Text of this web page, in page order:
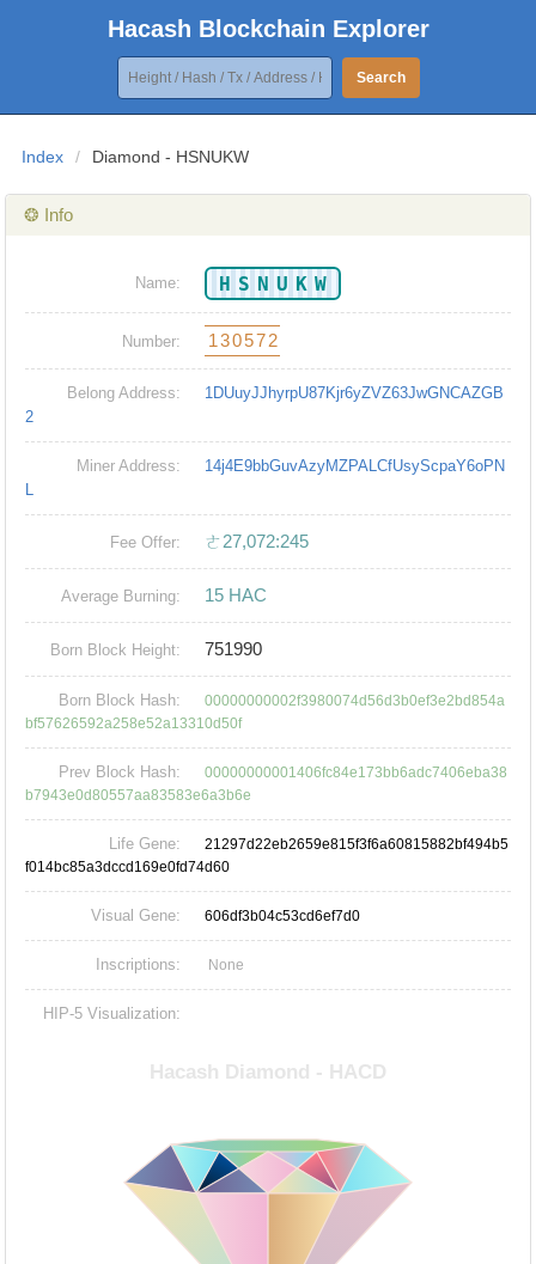
Hacash Blockchain Explorer
Search
Index / Diamond - HSNUKW
❂ Info
Name: HSNUKW
Number: 130572
Belong Address:
1DUuyJJhyrpU87Kjr6yZVZ63JwGNCAZGB
2
Miner Address:
14j4E9bbGuvAzyMZPALCfUsyScpaY6oPN
L
Fee Offer: ㄜ27,072:245
Average Burning: 15 HAC
Born Block Height: 751990
Born Block Hash:
00000000002f3980074d56d3b0ef3e2bd854a
bf57626592a258e52a13310d50f
Prev Block Hash:
00000000001406fc84e173bb6adc7406eba38
b7943e0d80557aa83583e6a3b6e
Life Gene:
21297d22eb2659e815f3f6a60815882bf494b5
f014bc85a3dccd169e0fd74d60
Visual Gene: 606df3b04c53cd6ef7d0
Inscriptions: None
HIP-5 Visualization: